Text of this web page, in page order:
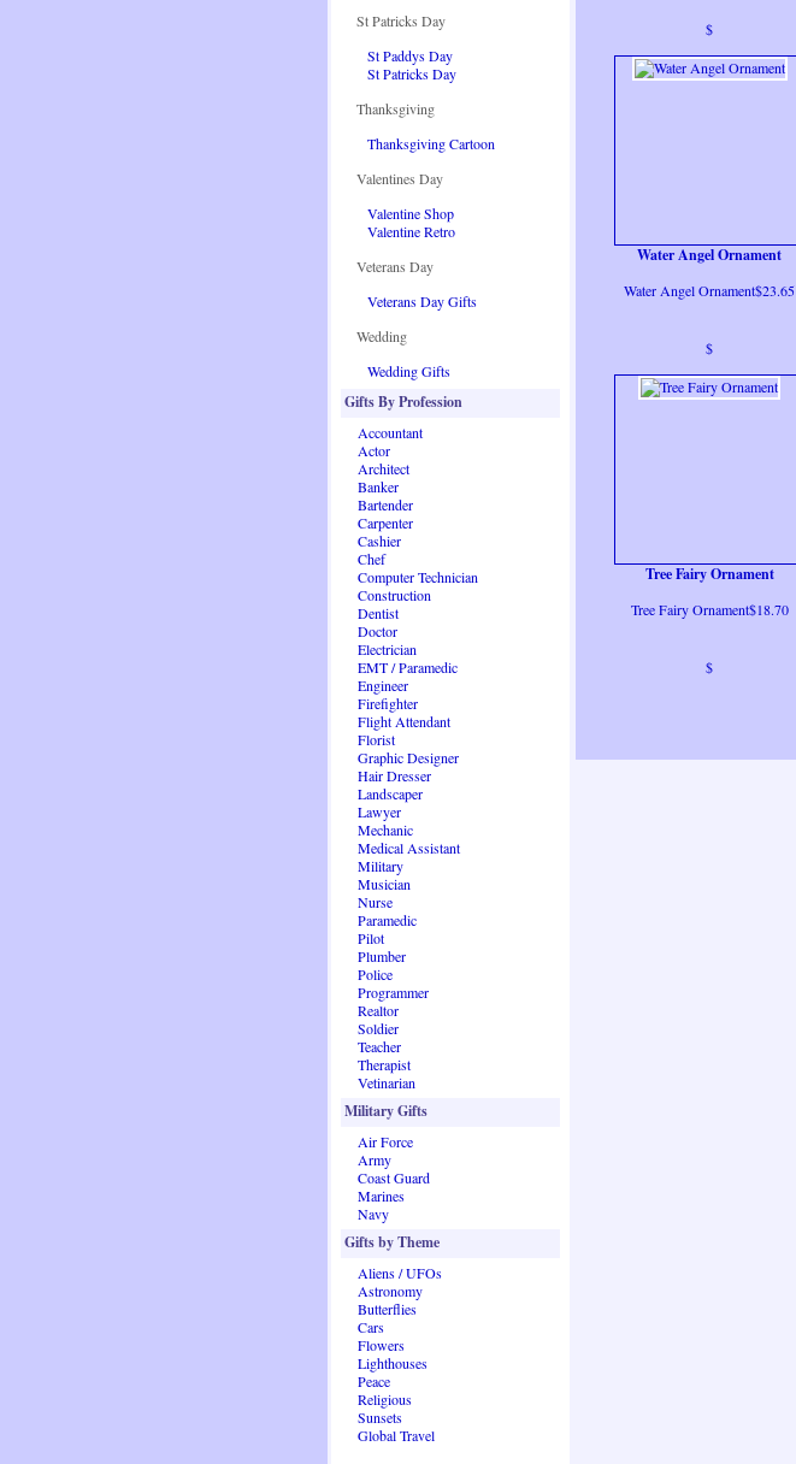
St Patricks Day
St Paddys Day
St Patricks Day
Thanksgiving
Thanksgiving Cartoon
Valentines Day
Valentine Shop
Valentine Retro
Veterans Day
Veterans Day Gifts
Wedding
Wedding Gifts
Gifts By Profession
Accountant
Actor
Architect
Banker
Bartender
Carpenter
Cashier
Chef
Computer Technician
Construction
Dentist
Doctor
Electrician
EMT / Paramedic
Engineer
Firefighter
Flight Attendant
Florist
Graphic Designer
Hair Dresser
Landscaper
Lawyer
Mechanic
Medical Assistant
Military
Musician
Nurse
Paramedic
Pilot
Plumber
Police
Programmer
Realtor
Soldier
Teacher
Therapist
Vetinarian
Military Gifts
Air Force
Army
Coast Guard
Marines
Navy
Gifts by Theme
Aliens / UFOs
Astronomy
Butterflies
Cars
Flowers
Lighthouses
Peace
Religious
Sunsets
Global Travel
$
Water Angel Ornament
Water Angel Ornament$23.65
$
Tree Fairy Ornament
Tree Fairy Ornament$18.70
$